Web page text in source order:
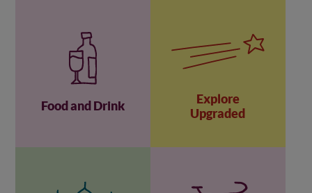
Food and Drink
Explore
Upgraded